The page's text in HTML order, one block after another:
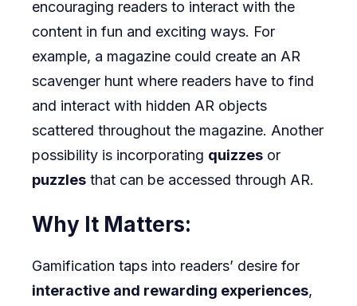
encouraging readers to interact with the
content in fun and exciting ways. For
example, a magazine could create an AR
scavenger hunt where readers have to find
and interact with hidden AR objects
scattered throughout the magazine. Another
possibility is incorporating quizzes or
puzzles that can be accessed through AR.
Why It Matters:
Gamification taps into readers’ desire for
interactive and rewarding experiences,